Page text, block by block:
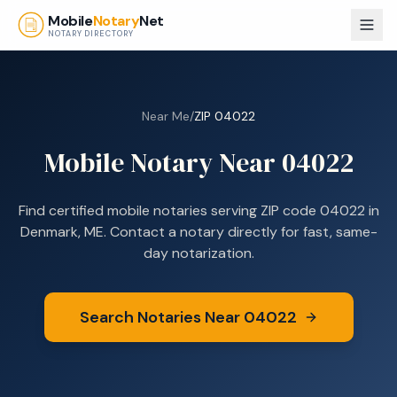
Skip to main content
MobileNotaryNet
NOTARY DIRECTORY
Near Me/ZIP 04022
Mobile Notary Near 04022
Find certified mobile notaries serving ZIP code 04022 in
Denmark, ME. Contact a notary directly for fast, same-
day notarization.
Search Notaries Near 04022